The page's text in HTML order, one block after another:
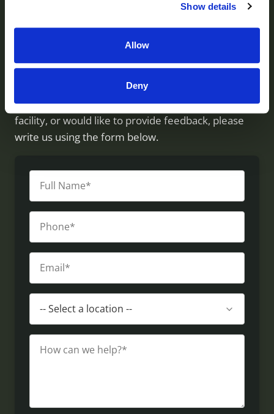
Show details
Allow
Deny
Contact us
Monument Health operates skilled nursing facilities
throughout Utah. If you have questions about our
services, would like to visit or inquire about a
facility, or would like to provide feedback, please
write us using the form below.